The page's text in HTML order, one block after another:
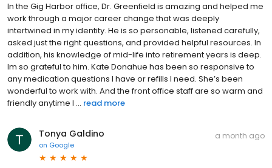
In the Gig Harbor office, Dr. Greenfield is amazing and helped me
work through a major career change that was deeply
intertwined in my identity. He is so personable, listened carefully,
asked just the right questions, and provided helpful resources. In
addition, his knowledge of mid-life into retirement years is deep.
Im so grateful to him. Kate Donahue has been so responsive to
any medication questions I have or refills I need. She’s been
wonderful to work with. And the front office staff are so warm and
friendly anytime I ... read more
Tonya Galdino
on Google
a month ago